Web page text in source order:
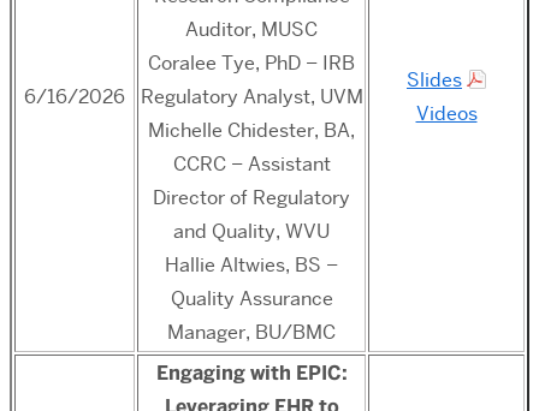
6/16/2026
Auditor, MUSC
Coralee Tye, PhD – IRB
Regulatory Analyst, UVM
Michelle Chidester, BA,
CCRC – Assistant
Director of Regulatory
and Quality, WVU
Hallie Altwies, BS –
Quality Assurance
Manager, BU/BMC
Slides
Videos
Engaging with EPIC: